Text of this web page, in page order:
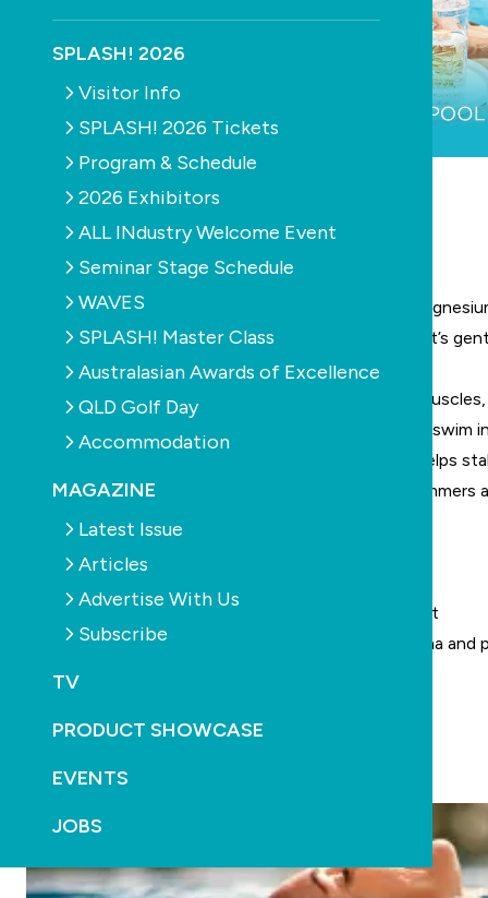
SPLASH! 2026
Visitor Info
SPLASH! 2026 Tickets
Program & Schedule
2026 Exhibitors
ALL INdustry Welcome Event
Seminar Stage Schedule
WAVES
SPLASH! Master Class
Australasian Awards of Excellence
QLD Golf Day
Accommodation
MAGAZINE
Latest Issue
Articles
Advertise With Us
Subscribe
TV
PRODUCT SHOWCASE
EVENTS
JOBS
Vitale: Good for you. Good for your pool.
Carefully formulated with a unique blend of pure
agents, Vitale delivers noticeably smooth water that’s
your pool.
Enriched with therapeutic magnesium, it soothes
significantly improves skin hydration – turning every swim
Unlike other mineral pools, Vitale’s unique formula helps
ensuring the most comfortable water for both swimmers
Key Benefits at a Glance:
Therapeutic magnesium for muscle and skin comfort
Gentle on sensitive skin, including dermatitis, eczema and
Natural mild flocculant helps keep the water clear